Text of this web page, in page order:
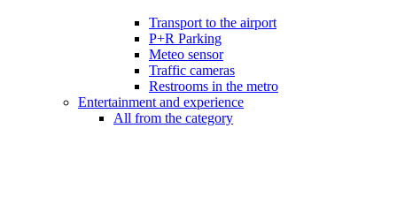
Transport to the airport
P+R Parking
Meteo sensor
Traffic cameras
Restrooms in the metro
Entertainment and experience
All from the category